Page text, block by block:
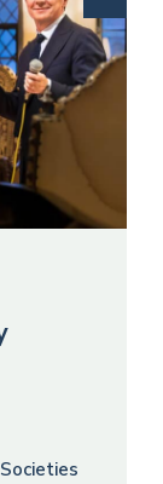
Societies